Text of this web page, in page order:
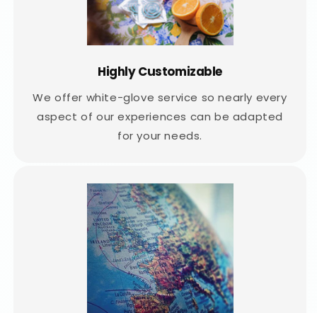
Highly Customizable
We offer white-glove service so nearly every
aspect of our experiences can be adapted
for your needs.